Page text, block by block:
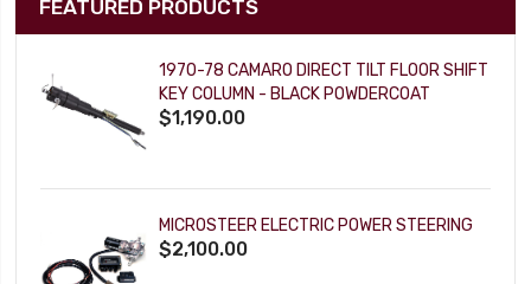
FEATURED PRODUCTS
1970-78 CAMARO DIRECT TILT FLOOR SHIFT
KEY COLUMN - BLACK POWDERCOAT
$1,190.00
MICROSTEER ELECTRIC POWER STEERING
$2,100.00